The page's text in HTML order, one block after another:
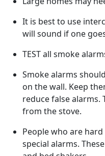
It is best to use
will sound if one
TEST all smoke
Smoke alarms
on the wall. Keep
reduce false alarms.
from the stove.
People who are
special alarms.